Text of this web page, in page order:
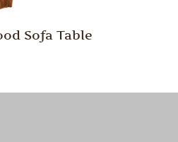
Sofa Table